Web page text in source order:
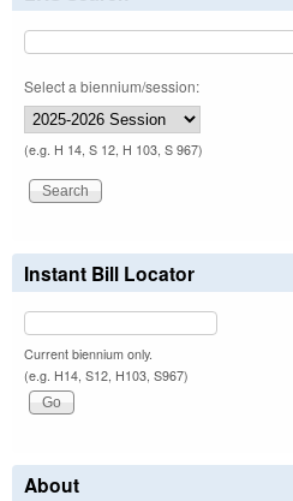
Select a biennium/session:
(e.g. H 14, S 12, H 103, S 967)
Instant Bill Locator
Current biennium only.
(e.g. H14, S12, H103, S967)
About